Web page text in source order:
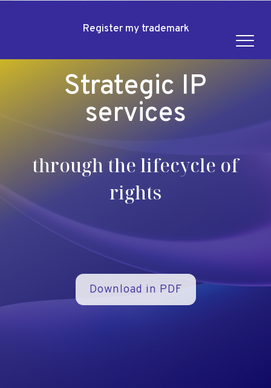
Register my trademark
Strategic IP
services
through the lifecycle of
rights
Download in PDF